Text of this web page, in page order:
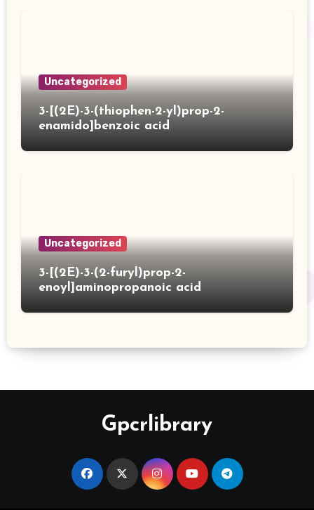
Uncategorized
3-[(2E)-3-(thiophen-2-yl)prop-2-
enamido]benzoic acid
Uncategorized
3-[(2E)-3-(2-furyl)prop-2-
enoyl]aminopropanoic acid
Gpcrlibrary